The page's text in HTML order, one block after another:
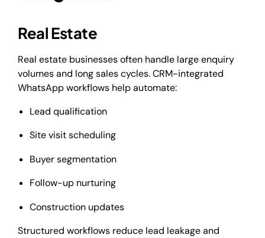
Real Estate
Real estate businesses often handle large enquiry
volumes and long sales cycles. CRM-integrated
WhatsApp workflows help automate:
Lead qualification
Site visit scheduling
Buyer segmentation
Follow-up nurturing
Construction updates
Structured workflows reduce lead leakage and